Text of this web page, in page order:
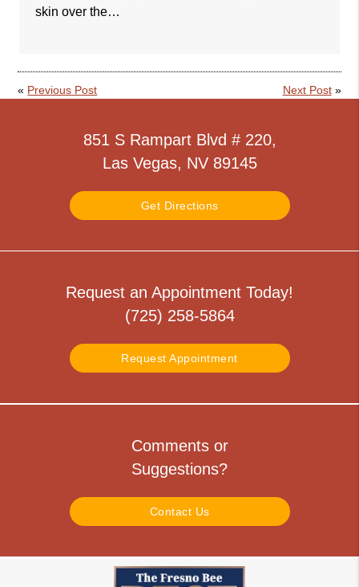
skin over the…
« Previous Post Next Post»
851 S Rampart Blvd # 220,
Las Vegas, NV 89145
Get Directions
Request an Appointment Today!
(725) 258-5864
Request Appointment
Comments or
Suggestions?
Contact Us